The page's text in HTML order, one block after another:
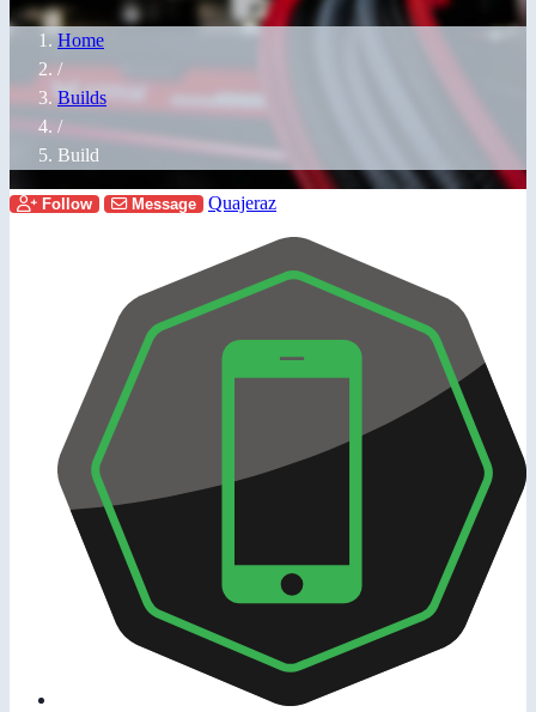
Home
/
Builds
/
Build
Follow Message Quajeraz